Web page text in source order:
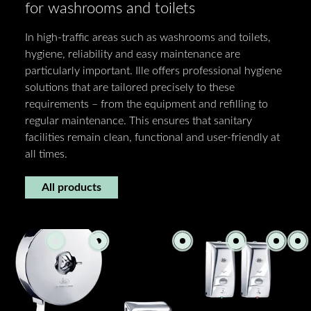
for washrooms and toilets
In high-traffic areas such as washrooms and toilets,
hygiene, reliability and easy maintenance are
particularly important. Ille offers professional hygiene
solutions that are tailored precisely to these
requirements – from the equipment and refilling to
regular maintenance. This ensures that sanitary
facilities remain clean, functional and user-friendly at
all times.
All products